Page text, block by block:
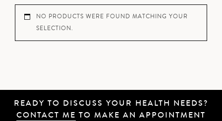
NO PRODUCTS WERE FOUND MATCHING YOUR
SELECTION.
READY TO DISCUSS YOUR HEALTH NEEDS?
CONTACT ME TO MAKE AN APPOINTMENT